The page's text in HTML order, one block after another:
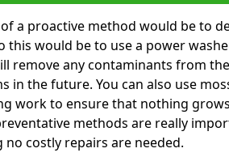
a proactive method would be to
this would be to use a power
remove any contaminants from
in the future. You can also use
work to ensure that nothing grows
methods are really
no costly repairs are needed.